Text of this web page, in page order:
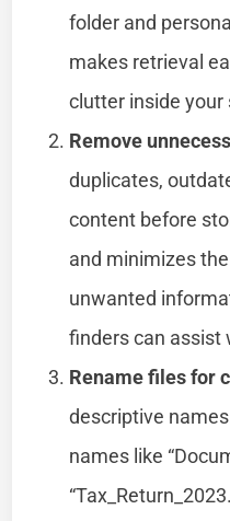
folder and
makes retrieval
clutter inside your
Remove
duplicates,
content before
and minimizes
unwanted
finders can assist
Rename files for
descriptive
names like